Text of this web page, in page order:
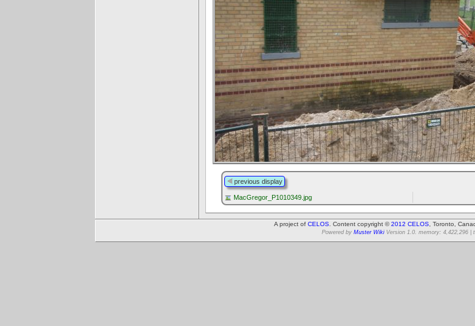
previous display
MacGregor_P1010349.jpg
A project of CELOS . Content copyright ©2012 CELOS , Toronto,
Powered by Muster Wiki Version 1.0. memory: 4,422,296 |